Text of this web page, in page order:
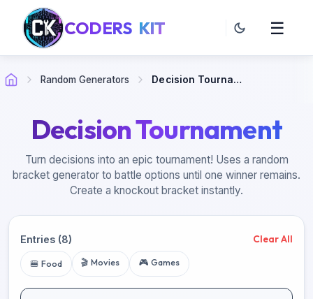
CODERS KIT ☰
Random Generators Decision Tournament
Decision Tournament
Turn decisions into an epic tournament! Uses a random
bracket generator to battle options until one winner remains.
Create a knockout bracket instantly.
Entries (8) Clear All
🍔 Food 🎬 Movies 🎮 Games